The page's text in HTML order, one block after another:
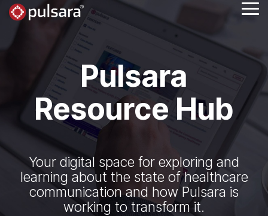
Skip
to
main
Pulsara
Resource Hub
Your digital space for exploring and
learning about the state of healthcare
communication and how Pulsara is
working to transform it.